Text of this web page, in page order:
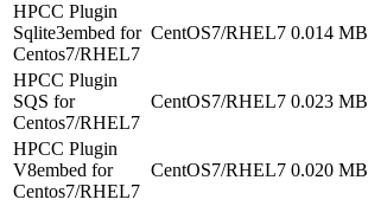
HPCC Plugin
Sqlite3embed for
Centos7/RHEL7
CentOS7/RHEL7 0.014 MB
HPCC Plugin
SQS for
Centos7/RHEL7
CentOS7/RHEL7 0.023 MB
HPCC Plugin
V8embed for
Centos7/RHEL7
CentOS7/RHEL7 0.020 MB